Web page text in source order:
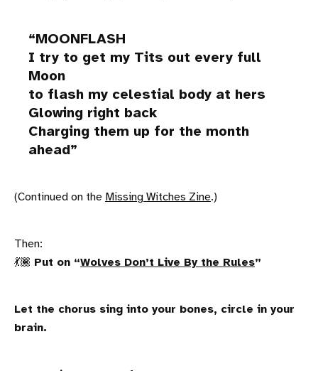
MOONFLASH
I try to get my Tits out every full
Moon
to flash my celestial body at hers
Glowing right back
Charging them up for the month
ahead
(Continued on the Missing Witches Zine.)
Then:
💃🏾 Put on “Wolves Don’t Live By the Rules”
Let the chorus sing into your bones, circle in your
brain.